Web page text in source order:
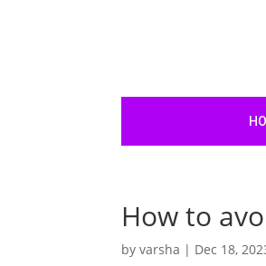
How to
byvarsha | Dec 18,